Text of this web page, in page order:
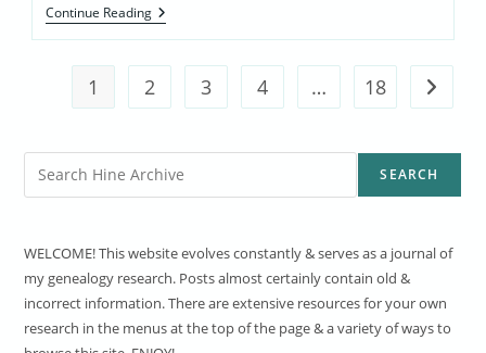
Continue ReadingWho
Was
Effie
Henry?
1 2 3 4 … 18 Go to
Search SEARCH
WELCOME! This website evolves constantly & serves as a journal of
my genealogy research. Posts almost certainly contain old &
incorrect information. There are extensive resources for your own
research in the menus at the top of the page & a variety of ways to